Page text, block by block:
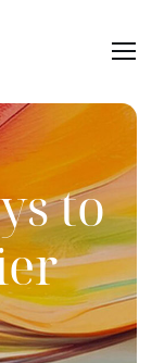
to